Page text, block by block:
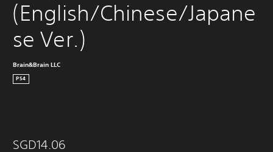
(English/Chinese/Japane
se Ver.)
Brain&Brain LLC
PS4
SGD14.06